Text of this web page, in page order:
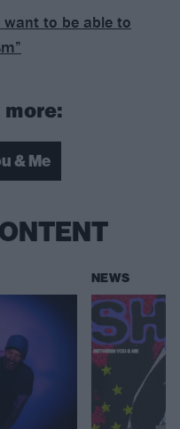
want to be able to
more:
& Me
NEWS